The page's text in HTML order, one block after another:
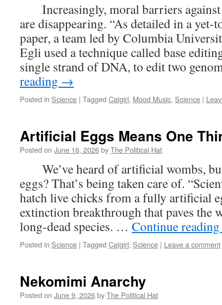
Increasingly, moral barriers against
are disappearing. “As detailed in a yet-
paper, a team led by Columbia
Egli used a technique called base
single strand of DNA, to edit two
reading →
Posted in Science | Tagged Catgirl, Mood Music, Science |
Artificial Eggs Means One
Posted on June 16, 2026byThe Political Hat
We’ve heard of artificial wombs,
eggs? That’s being taken care of.
hatch live chicks from a fully artificial
extinction breakthrough that paves the
long-dead species. … Continue reading
Posted in Science | Tagged Catgirl, Science | Leave a comment
Nekomimi Anarchy
Posted on June 9, 2026byThe Political Hat